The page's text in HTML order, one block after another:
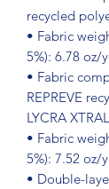
recycled
• Fabric
5%): 6.78 oz/
• Fabric
REPREVE
LYCRA
• Fabric
5%): 7.52 oz/
• Double-